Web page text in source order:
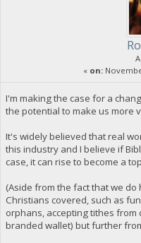
« on:
I'm making the case for a
the potential to make us more
It's widely believed that real
this industry and I believe if
case, it can rise to become a
(Aside from the fact that we
Christians covered, such as
orphans, accepting tithes
branded wallet) but further